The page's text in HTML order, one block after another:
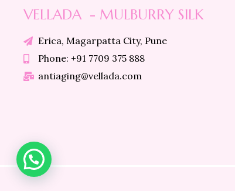
VELLADA - MULBURRY SILK
Erica, Magarpatta City, Pune
Phone: +91 7709 375 888
antiaging@vellada.com